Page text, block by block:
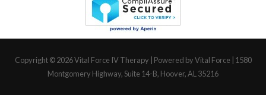
Copyright © 2026Vital Force IV Therapy | Powered by Vital Force | 1580
Montgomery Highway, Suite 14-B, Hoover, AL 35216